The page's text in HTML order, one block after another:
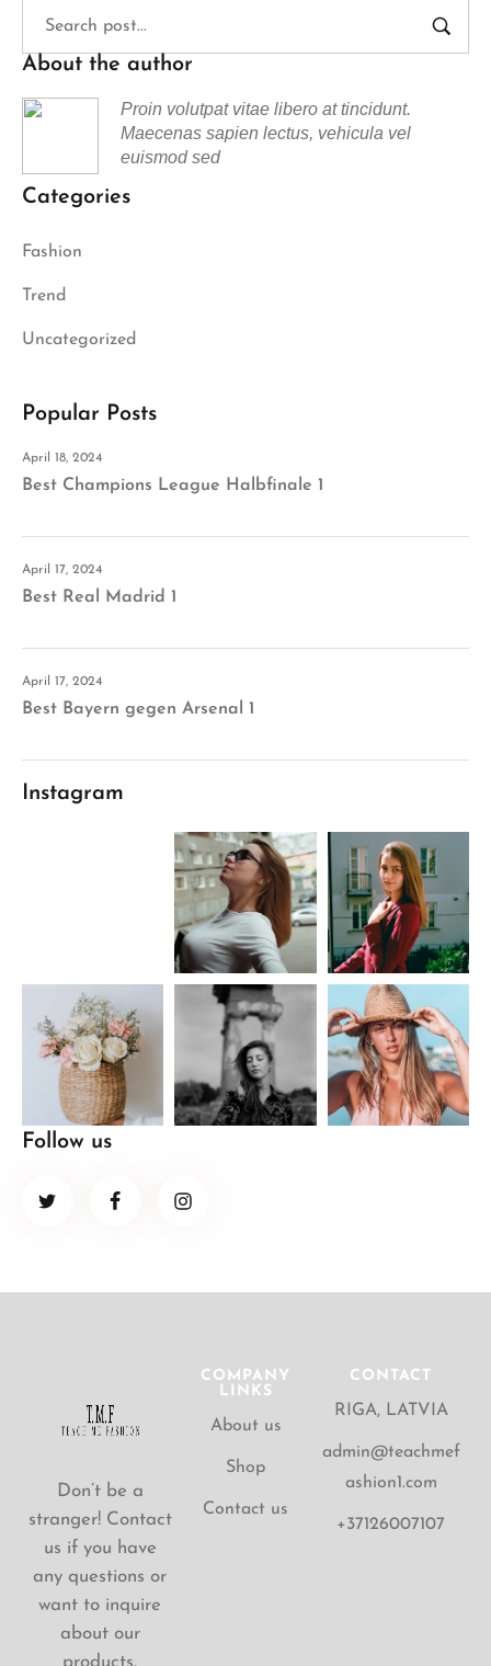
About the author
Proin volutpat vitae libero at tincidunt.
Maecenas sapien lectus, vehicula vel
euismod sed
Categories
Fashion
Trend
Uncategorized
Popular Posts
April 18, 2024
Best Champions League Halbfinale 1
April 17, 2024
Best Real Madrid 1
April 17, 2024
Best Bayern gegen Arsenal 1
Instagram
Follow us
Don’t be a
stranger! Contact
us if you have
any questions or
want to inquire
about our
COMPANY
LINKS
About us
Shop
Contact us
CONTACT
RIGA, LATVIA
admin@teachmef
ashion1.com
+37126007107